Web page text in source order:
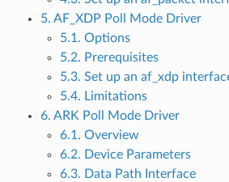
5. AF_XDP Poll Mode Driver
5.1. Options
5.2. Prerequisites
5.3. Set up an af_xdp
5.4. Limitations
6. ARK Poll Mode Driver
6.1. Overview
6.2. Device Parameters
6.3. Data Path Interface